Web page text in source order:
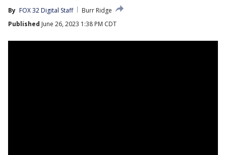
By FOX 32 Digital Staff
Burr Ridge
Published June 26, 2023 1:38 PM CDT